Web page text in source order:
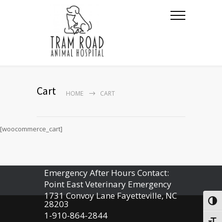
Cart HOME CART
[woocommerce_cart]
Emergency After Hours Contact:
Point East Veterinary Emergency
1731 Convoy Lane Fayetteville, NC
28203
1-910-864-2844